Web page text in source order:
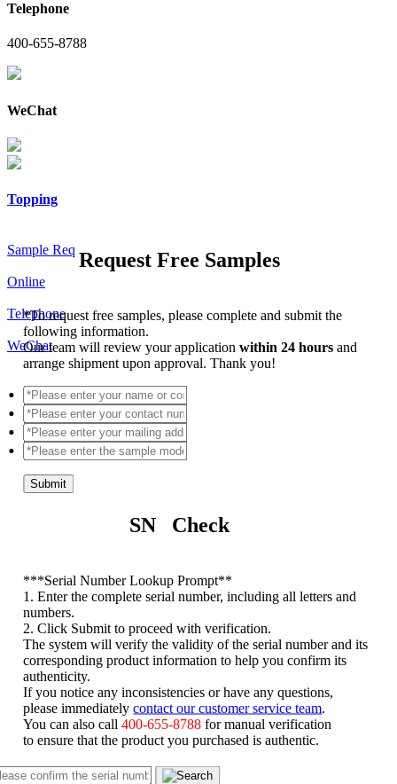
Telephone
400-655-8788
WeChat
Topping
Sample Req
Online
Telephone
WeChat
Request Free Samples
*To request free samples, please complete and submit the
following information.
Our team will review your applicationwithin 24 hoursand
arrange shipment upon approval. Thank you!
Submit
SN Check
***Serial Number Lookup Prompt**
1. Enter the complete serial number, including all letters and
numbers.
2. Click Submit to proceed with verification.
The system will verify the validity of the serial number and its
corresponding product information to help you confirm its
authenticity.
If you notice any inconsistencies or have any questions,
please immediatelycontact our customer service team.
You can also call400-655-8788 for manual verification
to ensure that the product you purchased is authentic.